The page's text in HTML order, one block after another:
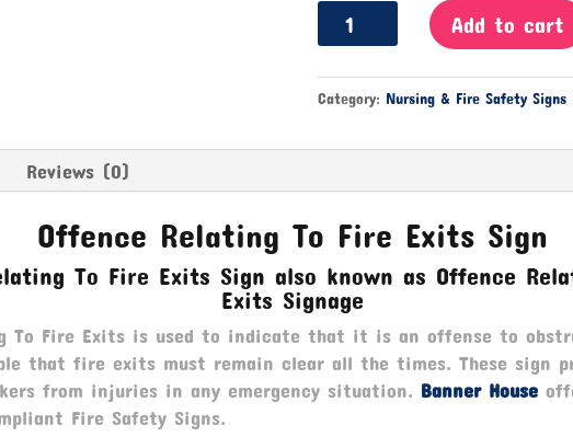
Offence
Relating
Fire
quantity
Add to cart
Category: Nursing & Fire Safety Signs
Reviews (0)
Offence Relating To Fire Exits Sign
To Fire Exits Sign also known as Offence
Exits Signage
To Fire Exits is used to indicate that it is an offense to
that fire exits must remain clear all the times. These sign
from injuries in any emergency situation. Banner House
Fire Safety Signs.